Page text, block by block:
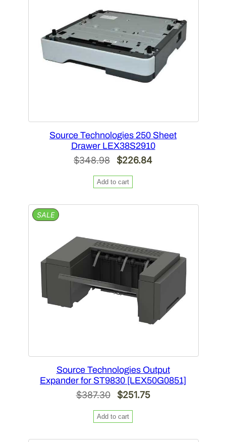
Source Technologies 250 Sheet
Drawer LEX38S2910
$348.98
Original
price
was:
$348.98.
$226.84Current
$226.84.
Add to cart
SALEPRODUCT
ON
Source Technologies Output
Expander for ST9830 [LEX50G0851]
$387.30
Original
price
was:
$387.30.
$251.75Current
$251.75.
Add to cart